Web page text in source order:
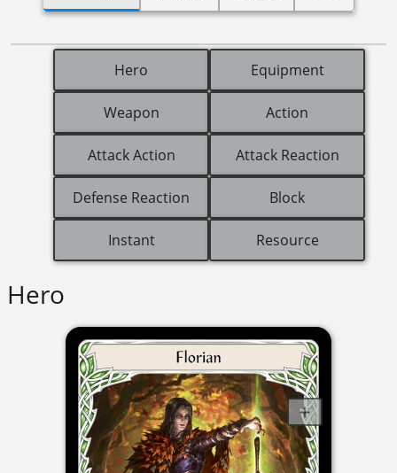
Hero Equipment
Weapon Action
Attack Action Attack Reaction
Defense Reaction Block
Instant Resource
Hero